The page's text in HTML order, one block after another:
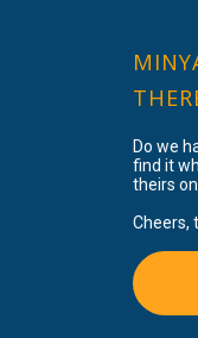
Do we
find it
theirs
Cheers,